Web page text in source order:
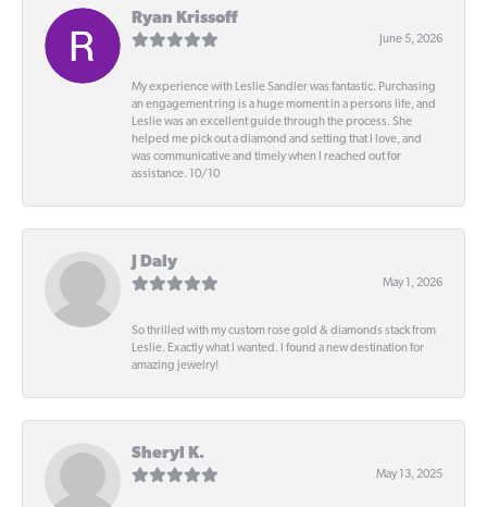
Ryan Krissoff
June 5, 2026
My experience with Leslie Sandler was fantastic. Purchasing
an engagement ring is a huge moment in a persons life, and
Leslie was an excellent guide through the process. She
helped me pick out a diamond and setting that I love, and
was communicative and timely when I reached out for
assistance. 10/10
J Daly
May 1, 2026
So thrilled with my custom rose gold & diamonds stack from
Leslie. Exactly what I wanted. I found a new destination for
amazing jewelry!
Sheryl K.
May 13, 2025